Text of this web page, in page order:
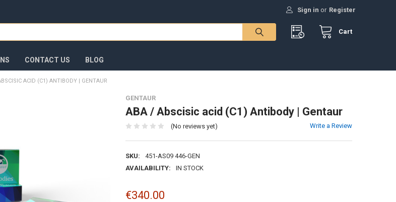
Sign in or Register
Cart
CONTACT US BLOG
ACID (C1) ANTIBODY | GENTAUR
GENTAUR
ABA / Abscisic acid (C1) Antibody | Gentaur
(No reviews yet) Write a Review
SKU:
451-AS09 446-GEN
AVAILABILITY:
IN STOCK
€340.00